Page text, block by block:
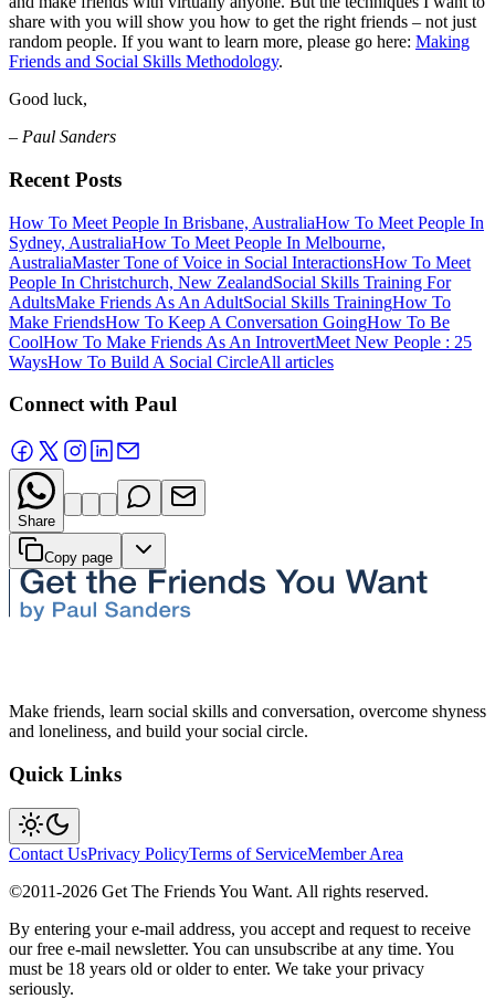
share with you will show you how to get the right friends – not just
random people. If you want to learn more, please go here: Making
Friends and Social Skills Methodology.
Good luck,
– Paul Sanders
Recent Posts
How To Meet People In Brisbane, AustraliaHow To Meet People In
Sydney, AustraliaHow To Meet People In Melbourne,
AustraliaMaster Tone of Voice in Social InteractionsHow To Meet
People In Christchurch, New ZealandSocial Skills Training For
AdultsMake Friends As An AdultSocial Skills TrainingHow To
Make FriendsHow To Keep A Conversation GoingHow To Be
CoolHow To Make Friends As An IntrovertMeet New People : 25
WaysHow To Build A Social CircleAll articles
Connect with Paul
Share
Copy page
Make friends, learn social skills and conversation, overcome shyness
and loneliness, and build your social circle.
Quick Links
Contact UsPrivacy PolicyTerms of ServiceMember Area
©2011-2026 Get The Friends You Want. All rights reserved.
By entering your e-mail address, you accept and request to receive
our free e-mail newsletter. You can unsubscribe at any time. You
must be 18 years old or older to enter. We take your privacy
seriously.